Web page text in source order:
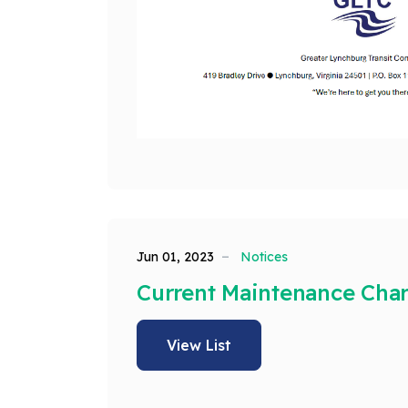
Jun 01, 2023 Notices
Current Maintenance
View List